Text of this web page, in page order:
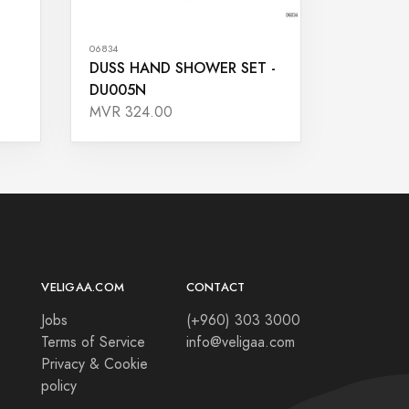
06834
DUSS HAND SHOWER SET -
DU005N
MVR 324.00
VELIGAA.COM
Jobs
Terms of Service
Privacy & Cookie
policy
CONTACT
(+960) 303 3000
info@veligaa.com